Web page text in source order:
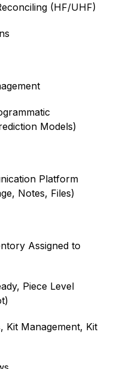
(HF/UHF)
Models)
Platform
Notes, Files)
Assigned to
Piece Level
Kit Management, Kit